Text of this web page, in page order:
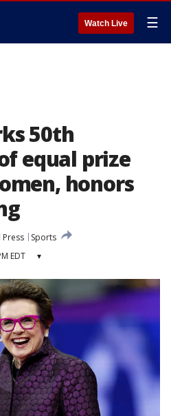
Watch Live ☰
50th
equal prize
honors
Sports
EDT ▾